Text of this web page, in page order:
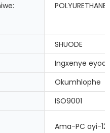
POLYURETHANE
SHUODE
Ingxenye
Okumhlophe
ISO9001
Ama-PC ayi-12